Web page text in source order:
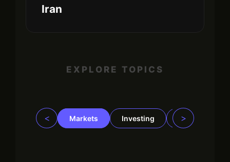
Iran
EXPLORE TOPICS
< Markets Investing Regulation
>